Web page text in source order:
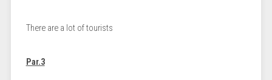
There are a lot of tourists
Par.3